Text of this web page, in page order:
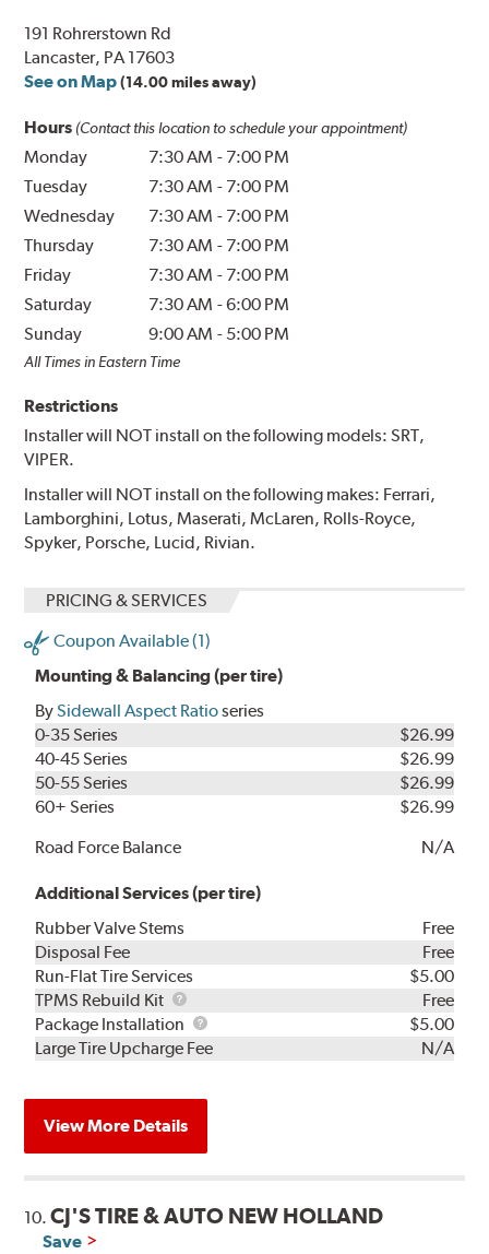
191 Rohrerstown Rd
Lancaster, PA 17603
See on Map (14.00 miles away)
Hours (Contact this location to schedule your appointment)
Monday 7:30 AM - 7:00 PM
Tuesday
7:30 AM - 7:00 PM
Wednesday
7:30 AM - 7:00 PM
Thursday
7:30 AM - 7:00 PM
Friday
7:30 AM - 7:00 PM
Saturday
7:30 AM -6:00 PM
Sunday
9:00 AM - 5:00 PM
All Times in Eastern Time
Restrictions
Installer will NOT install on the following models: SRT,
VIPER.
Installer will NOT install on the following makes: Ferrari,
Lamborghini, Lotus, Maserati, McLaren, Rolls-Royce,
Spyker, Porsche, Lucid, Rivian.
PRICING & SERVICES
Coupon Available (1)
Mounting & Balancing (per tire)
BySidewall Aspect Ratioseries
0-35 Series
$26.99
40-45 Series
$26.99
50-55 Series
$26.99
60+ Series
$26.99
Road Force Balance
N/A
Additional Services (per tire)
Rubber Valve Stems
Free
Disposal Fee
Free
Run-Flat Tire Services
$5.00
TPMS Rebuild Kit
TPMS
Rebuild
Kit
Free
Package Installation
Package
Installation
$5.00
Large Tire Upcharge Fee
N/A
View More Details
10.CJ'S TIRE & AUTO NEW HOLLAND
Save